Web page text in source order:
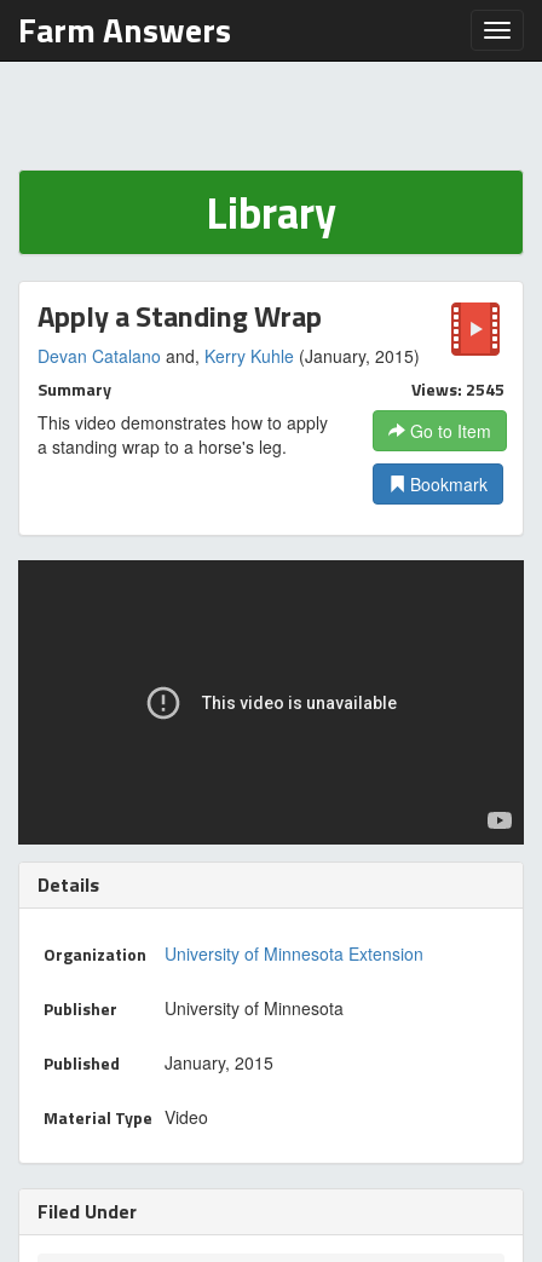
Farm Answers
Library
Apply a Standing Wrap
Devan Catalano and, Kerry Kuhle (January, 2015)
Summary
This video demonstrates how to apply
a standing wrap to a horse's leg.
Views: 2545
Go to Item
Bookmark
Details
Organization University of Minnesota Extension
Publisher University of Minnesota
Published January, 2015
Material Type Video
Filed Under